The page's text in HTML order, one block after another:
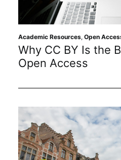
Academic Resources, Open
Why CC BY Is the
Open Access